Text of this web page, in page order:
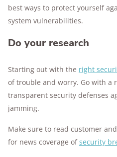
best ways to protect yourself
system vulnerabilities.
Do your research
Starting out with the right
of trouble and worry. Go with a
transparent security defenses
jamming.
Make sure to read customer
for news coverage ofsecurity